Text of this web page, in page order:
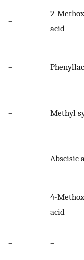
–
2-
acid
–
– Methyl
Abscisic
–
4-
acid
– –